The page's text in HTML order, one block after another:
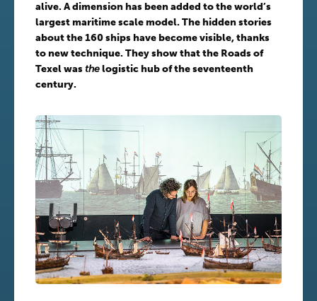
alive. A dimension has been added to the world’s
largest maritime scale model. The hidden stories
about the 160 ships have become visible, thanks
to new technique. They show that the Roads of
Texel wasthelogistic hub of the seventeenth
century.